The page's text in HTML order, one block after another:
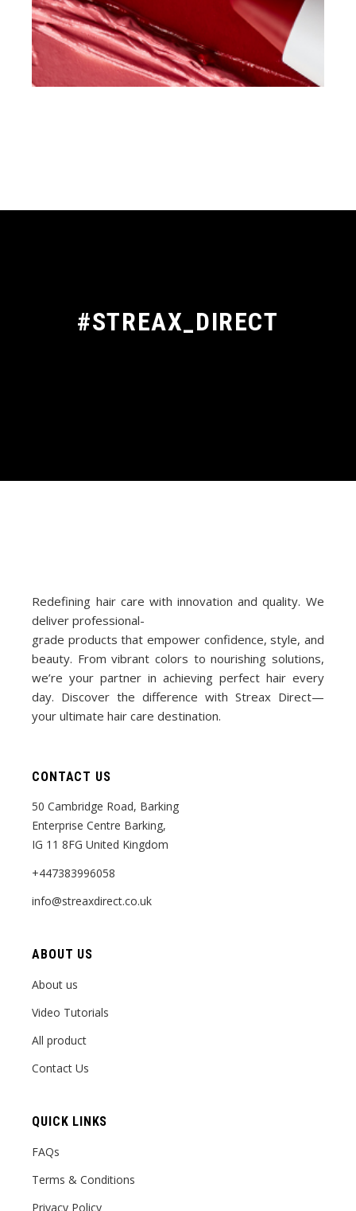
#STREAX_DIRECT
Redefining hair care with innovation and quality. We
deliver professional-
grade products that empower confidence, style, and
beauty. From vibrant colors to nourishing solutions,
we’re your partner in achieving perfect hair every
day. Discover the difference with Streax Direct—
your ultimate hair care destination.
CONTACT US
50 Cambridge Road, Barking
Enterprise Centre Barking,
IG 11 8FG United Kingdom
+447383996058
info@streaxdirect.co.uk
ABOUT US
About us
Video Tutorials
All product
Contact Us
QUICK LINKS
FAQs
Terms & Conditions
Privacy Policy